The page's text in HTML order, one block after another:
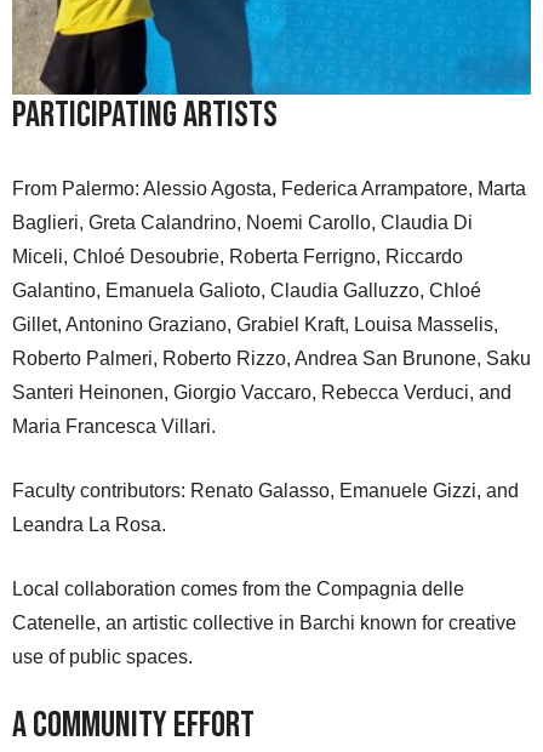
Participating Artists
From Palermo: Alessio Agosta, Federica Arrampatore, Marta
Baglieri, Greta Calandrino, Noemi Carollo, Claudia Di
Miceli, Chloé Desoubrie, Roberta Ferrigno, Riccardo
Galantino, Emanuela Galioto, Claudia Galluzzo, Chloé
Gillet, Antonino Graziano, Grabiel Kraft, Louisa Masselis,
Roberto Palmeri, Roberto Rizzo, Andrea San Brunone, Saku
Santeri Heinonen, Giorgio Vaccaro, Rebecca Verduci, and
Maria Francesca Villari.
Faculty contributors: Renato Galasso, Emanuele Gizzi, and
Leandra La Rosa.
Local collaboration comes from the Compagnia delle
Catenelle, an artistic collective in Barchi known for creative
use of public spaces.
A Community Effort